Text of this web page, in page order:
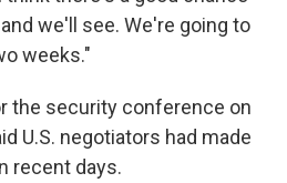
we'll see. We're going to
weeks."
the security conference on
U.S. negotiators had made
recent days.